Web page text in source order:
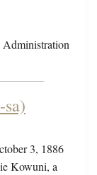
3, 1886
Kowuni, a